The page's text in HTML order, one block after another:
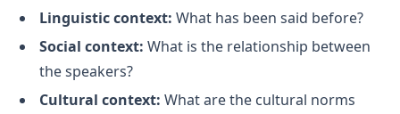
Linguistic context: What has been said before?
Social context: What is the relationship between
the speakers?
Cultural context: What are the cultural norms